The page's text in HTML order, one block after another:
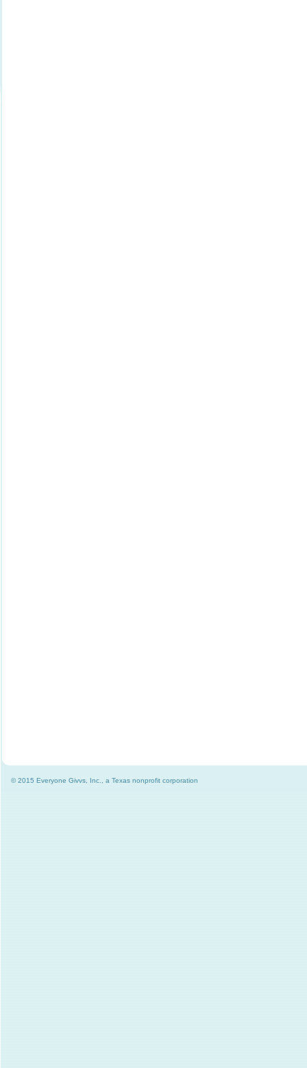
© 2015 Everyone Givvs, Inc., a Texas nonprofit corporation